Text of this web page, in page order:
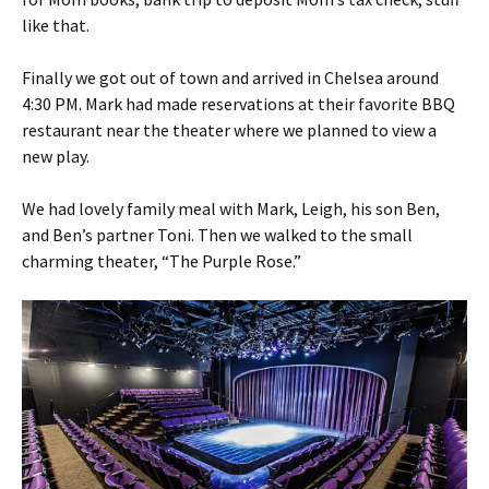
like that.
Finally we got out of town and arrived in Chelsea around
4:30 PM. Mark had made reservations at their favorite BBQ
restaurant near the theater where we planned to view a
new play.
We had lovely family meal with Mark, Leigh, his son Ben,
and Ben’s partner Toni. Then we walked to the small
charming theater, “The Purple Rose.”